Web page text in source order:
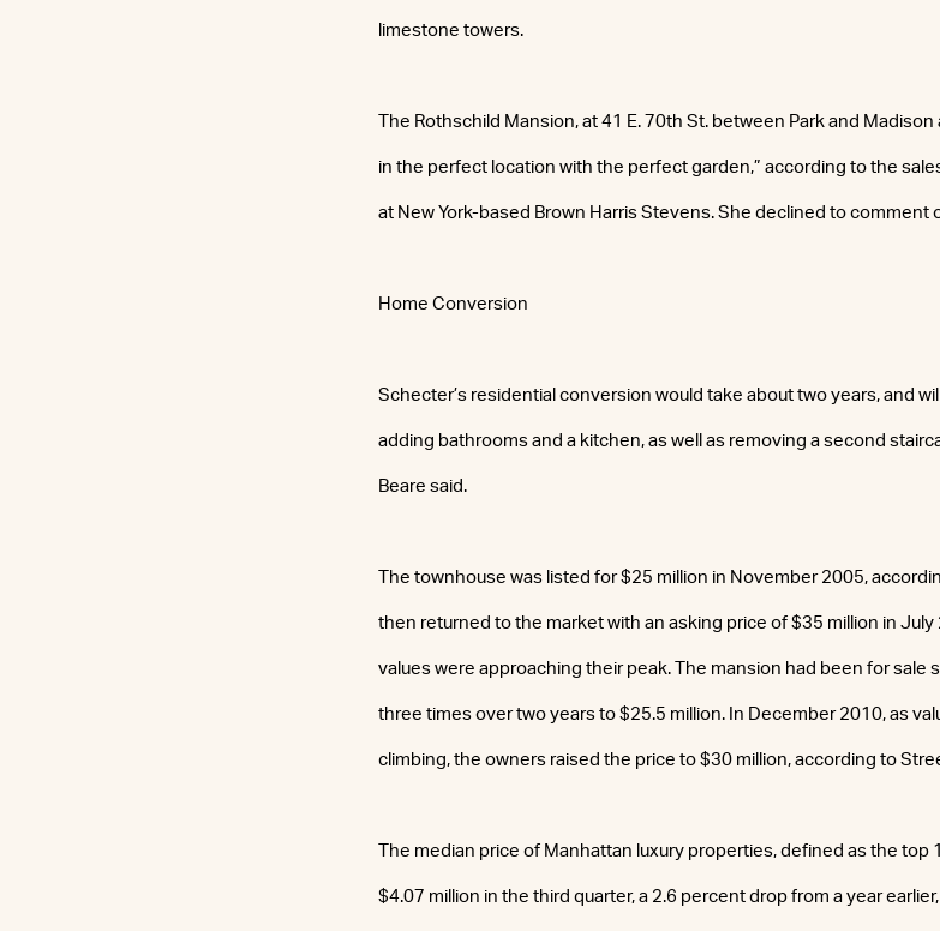
limestone towers.
The Rothschild Mansion, at 41 E. 70th St. between Park and
in the perfect location with the perfect garden,” according to the
at New York-based Brown Harris Stevens. She declined to comment
Home Conversion
Schecter’s residential conversion would take about two years, and
adding bathrooms and a kitchen, as well as removing a second
Beare said.
The townhouse was listed for $25 million in November 2005,
then returned to the market with an asking price of $35 million in
values were approaching their peak. The mansion had been for sale
three times over two years to $25.5 million. In December 2010, as
climbing, the owners raised the price to $30 million, according to
The median price of Manhattan luxury properties, defined as the top
$4.07 million in the third quarter, a 2.6 percent drop from a year